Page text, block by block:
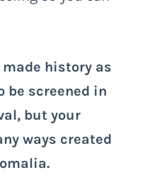
made history as
screened in
but your
ways created